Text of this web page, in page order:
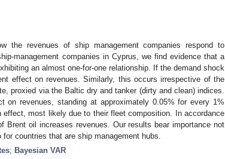
the revenues of ship management companies respond to
management companies in Cyprus, we find evidence that a
an almost one-for-one relationship. If the demand shock
effect on revenues. Similarly, this occurs irrespective of the
proxied via the Baltic dry and tanker (dirty and clean) indices.
revenues, standing at approximately 0.05% for every 1%
most likely due to their fleet composition. In accordance
oil increases revenues. Our results bear importance not
countries that are ship management hubs.
; Bayesian VAR